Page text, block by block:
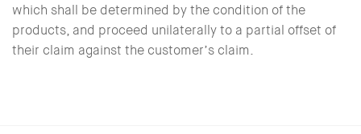
which shall be determined by the condition of the
products, and proceed unilaterally to a partial offset of
their claim against the customer’s claim.